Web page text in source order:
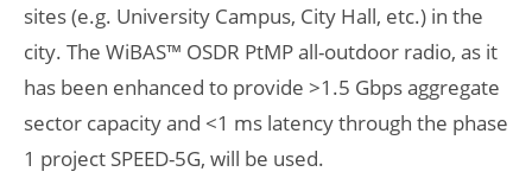
sites (e.g. University Campus, City Hall, etc.) in the
city. The WiBAS™ OSDR PtMP all-outdoor radio, as it
has been enhanced to provide >1.5 Gbps aggregate
sector capacity and <1 ms latency through the phase
1 project SPEED-5G, will be used.